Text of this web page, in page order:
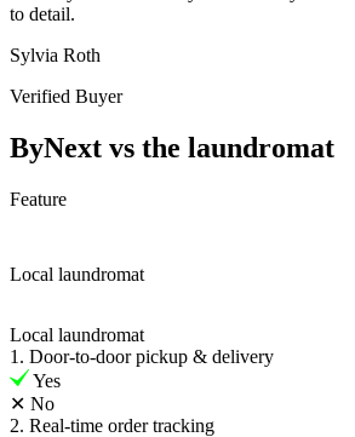
to detail.
Sylvia Roth
Verified Buyer
ByNext vs the laundromat
Feature
Local laundromat
Local laundromat
1. Door-to-door pickup & delivery
Yes
✕ No
2. Real-time order tracking